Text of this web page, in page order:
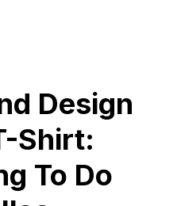
Design
Shirt:
To Do